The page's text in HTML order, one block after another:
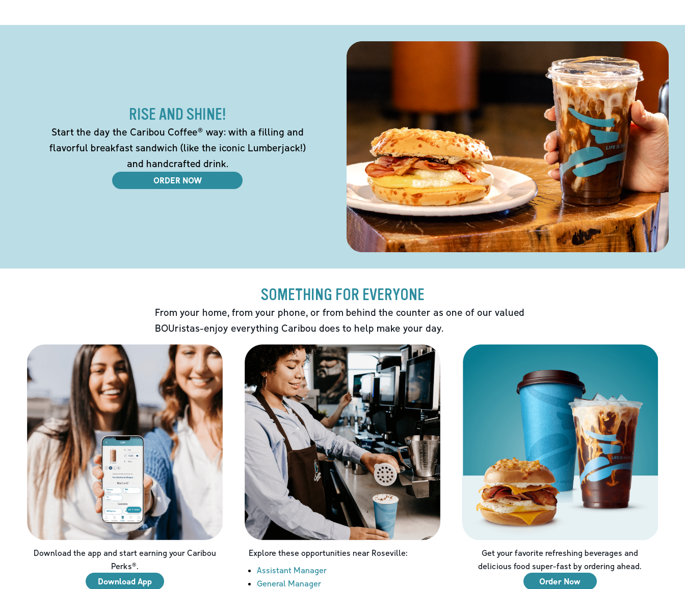
RISE AND SHINE!
Start the day the Caribou Coffee® way: with a filling and
flavorful breakfast sandwich (like the iconic Lumberjack!)
and handcrafted drink.
ORDER NOW
SOMETHING FOR EVERYONE
From your home, from your phone, or from behind the counter as one of our valued
BOUristas-enjoy everything Caribou does to help make your day.
Download the app and start earning your Caribou
Perks®.
Download App
Explore these opportunities near Roseville:
Assistant Manager
General Manager
Get your favorite refreshing beverages and
delicious food super-fast by ordering ahead.
Order Now